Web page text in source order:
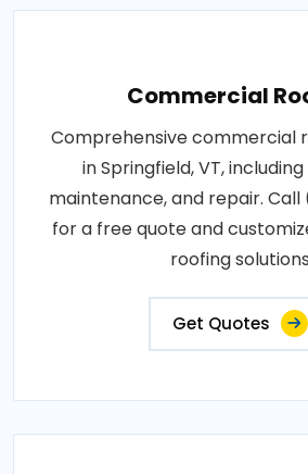
Commercial
Comprehensive commercial
in Springfield, VT,
maintenance, and repair.
for a free quote and
roofing
Get Quotes